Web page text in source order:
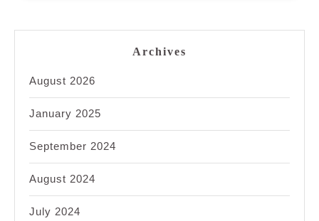
Archives
August 2026
January 2025
September 2024
August 2024
July 2024